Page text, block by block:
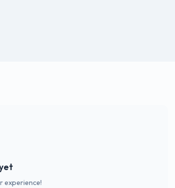
experience!